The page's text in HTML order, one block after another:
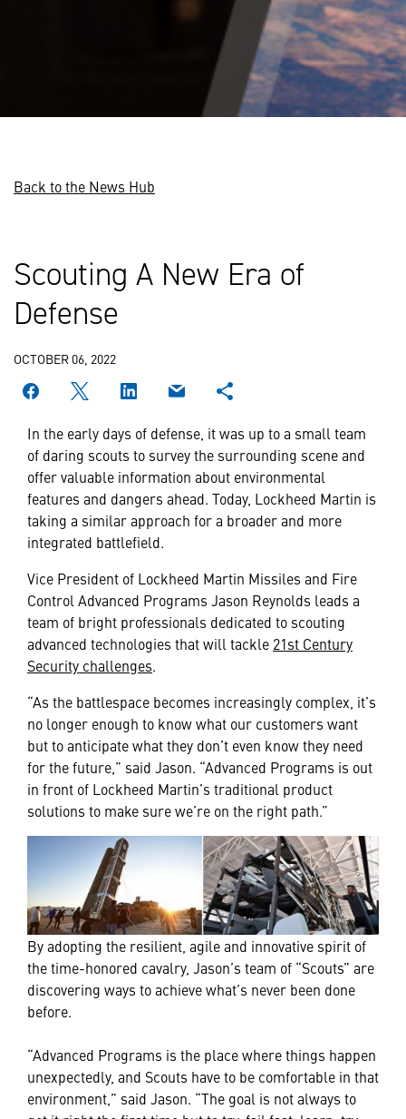
Back to the News Hub
Scouting A New Era of
Defense
OCTOBER 06, 2022
In the early days of defense, it was up to a small team
of daring scouts to survey the surrounding scene and
offer valuable information about environmental
features and dangers ahead. Today, Lockheed Martin is
taking a similar approach for a broader and more
integrated battlefield.
Vice President of Lockheed Martin Missiles and Fire
Control Advanced Programs Jason Reynolds leads a
team of bright professionals dedicated to scouting
advanced technologies that will tackle 21st Century
Security challenges.
“As the battlespace becomes increasingly complex, it’s
no longer enough to know what our customers want
but to anticipate what they don’t even know they need
for the future,” said Jason. “Advanced Programs is out
in front of Lockheed Martin’s traditional product
solutions to make sure we’re on the right path.”
By adopting the resilient, agile and innovative spirit of
the time-honored cavalry, Jason’s team of “Scouts” are
discovering ways to achieve what’s never been done
before.
“Advanced Programs is the place where things happen
unexpectedly, and Scouts have to be comfortable in that
environment,” said Jason. “The goal is not always to